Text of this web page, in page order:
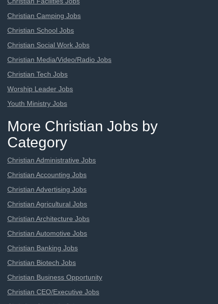
Christian Camping Jobs
Christian School Jobs
Christian Social Work Jobs
Christian Media/Video/Radio Jobs
Christian Tech Jobs
Worship Leader Jobs
Youth Ministry Jobs
More Christian Jobs by
Category
Christian Administrative Jobs
Christian Accounting Jobs
Christian Advertising Jobs
Christian Agricultural Jobs
Christian Architecture Jobs
Christian Automotive Jobs
Christian Banking Jobs
Christian Biotech Jobs
Christian Business Opportunity
Christian CEO/Executive Jobs